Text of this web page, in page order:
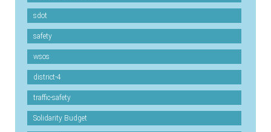
sdot
safety
wsos
district-4
traffic-safety
Solidarity Budget